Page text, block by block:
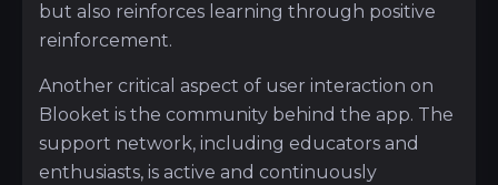
but also reinforces learning through positive
reinforcement.
Another critical aspect of user interaction on
Blooket is the community behind the app. The
support network, including educators and
enthusiasts, is active and continuously